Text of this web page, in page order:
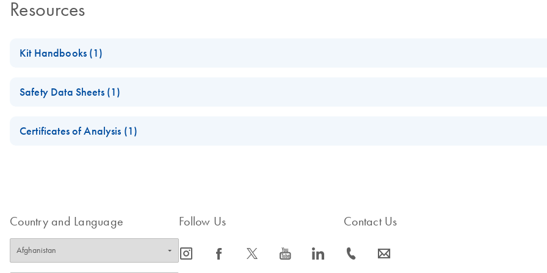
Resources
Kit Handbooks (1)
Safety Data Sheets (1)
Certificates of Analysis (1)
Country and Language Follow Us
icon_0065_instagram-s icon_0064_facebook-s icon_0340_cc_gen_x-s icon_0077_youtube-s icon_0066_linkedin-s
Contact Us
icon_0072_phone-s icon_0063_envelope-s